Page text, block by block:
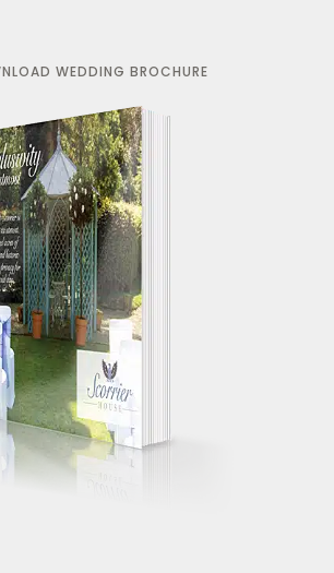
a quick note to say a huge
you for making our wedding
special. We truly had the
day and were
told by guests how
the house was."
WEDDING BROCHURE